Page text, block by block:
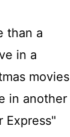
than a
in a
movies
in another
Express"